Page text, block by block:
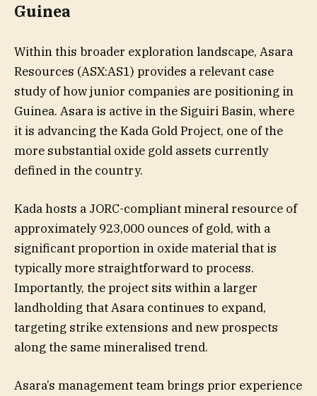
Guinea
Within this broader exploration landscape, Asara
Resources (ASX:AS1) provides a relevant case
study of how junior companies are positioning in
Guinea. Asara is active in the Siguiri Basin, where
it is advancing the Kada Gold Project, one of the
more substantial oxide gold assets currently
defined in the country.
Kada hosts a JORC-compliant mineral resource of
approximately 923,000 ounces of gold, with a
significant proportion in oxide material that is
typically more straightforward to process.
Importantly, the project sits within a larger
landholding that Asara continues to expand,
targeting strike extensions and new prospects
along the same mineralised trend.
Asara’s management team brings prior experience